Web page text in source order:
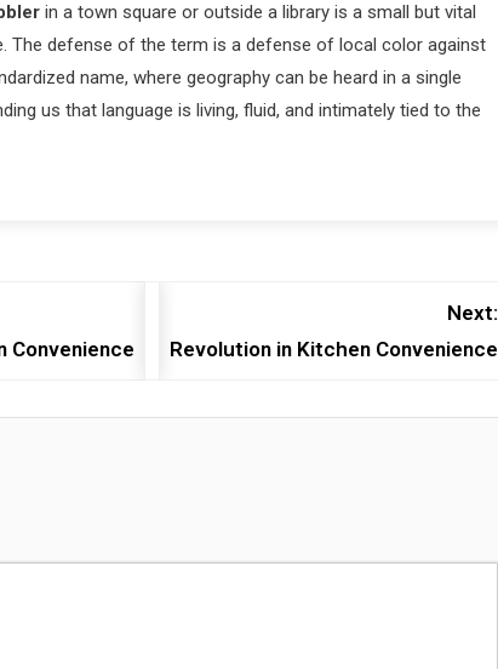
in a town square or outside a library is a small but vital
The defense of the term is a defense of local color against
name, where geography can be heard in a single
us that language is living, fluid, and intimately tied to the
Convenience
Next:
Revolution in Kitchen Convenience